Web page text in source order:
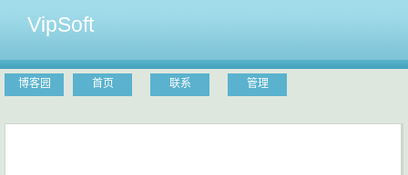
VipSoft
博客园 首页 联系 管理